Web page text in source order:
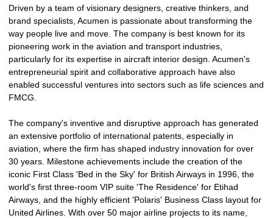
Driven by a team of visionary designers, creative thinkers, and
brand specialists, Acumen is passionate about transforming the
way people live and move. The company is best known for its
pioneering work in the aviation and transport industries,
particularly for its expertise in aircraft interior design. Acumen's
entrepreneurial spirit and collaborative approach have also
enabled successful ventures into sectors such as life sciences and
FMCG.
The company's inventive and disruptive approach has generated
an extensive portfolio of international patents, especially in
aviation, where the firm has shaped industry innovation for over
30 years. Milestone achievements include the creation of the
iconic First Class 'Bed in the Sky' for British Airways in 1996, the
world's first three-room VIP suite 'The Residence' for Etihad
Airways, and the highly efficient 'Polaris' Business Class layout for
United Airlines. With over 50 major airline projects to its name,